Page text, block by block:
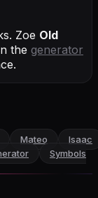
Zoe Old
the generator
Mateo
Isaac
Symbols